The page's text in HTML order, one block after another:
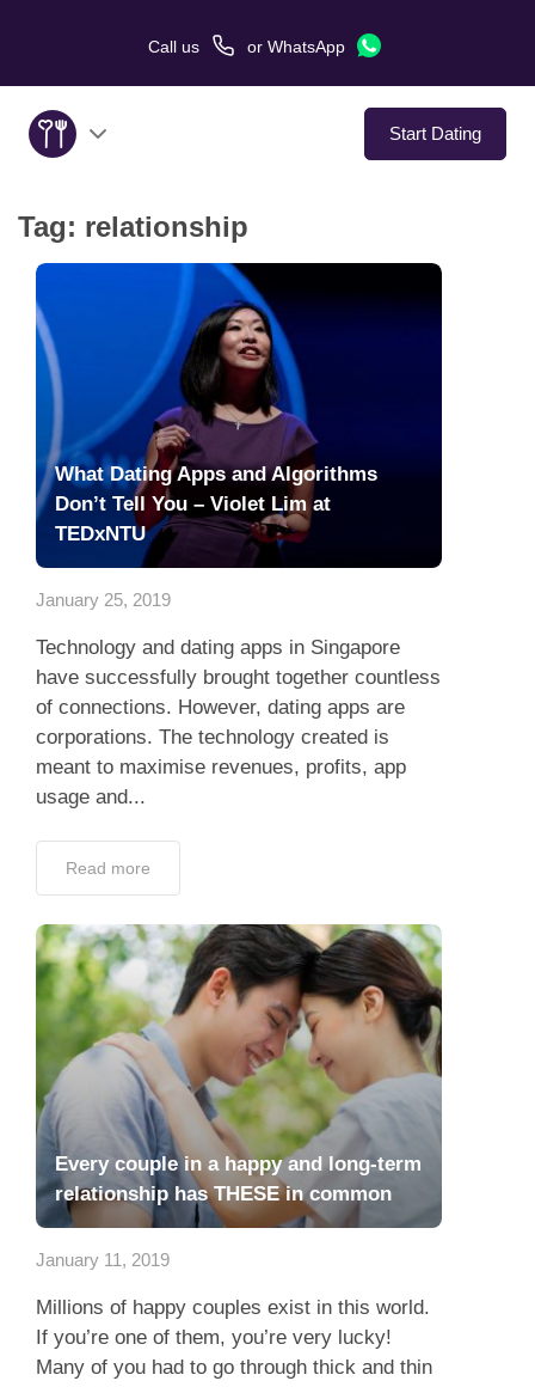
Call us or WhatsApp
Start Dating
About Us
Love Stories
In The Media
Dating Tips
Contact Us
Tag: relationship
What Dating Apps and Algorithms
Don’t Tell You – Violet Lim at
TEDxNTU
January 25, 2019
Technology and dating apps in Singapore
have successfully brought together countless
of connections. However, dating apps are
corporations. The technology created is
meant to maximise revenues, profits, app
usage and...
Read more
Every couple in a happy and long-term
relationship has THESE in common
January 11, 2019
Millions of happy couples exist in this world.
If you’re one of them, you’re very lucky!
Many of you had to go through thick and thin